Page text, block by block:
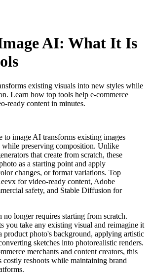
AI: What It Is
existing visuals into new styles while
Learn how top tools help e-commerce
ready content in minutes.
to image AI transforms existing images
while preserving composition. Unlike
that create from scratch, these
as a starting point and apply
changes, or format variations. Top
for video-ready content, Adobe
safety, and Stable Diffusion for
longer requires starting from scratch.
you take any existing visual and reimagine it
photo's background, applying artistic
sketches into photorealistic renders.
merchants and content creators, this
costly reshoots while maintaining brand